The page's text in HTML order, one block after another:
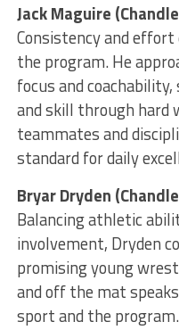
Jack Maguire
Consistency and
the program. He
focus and
and skill through hard
teammates and
standard for daily
Bryar Dryden
Balancing athletic
involvement, Dryden
promising young
and off the mat
sport and the program.